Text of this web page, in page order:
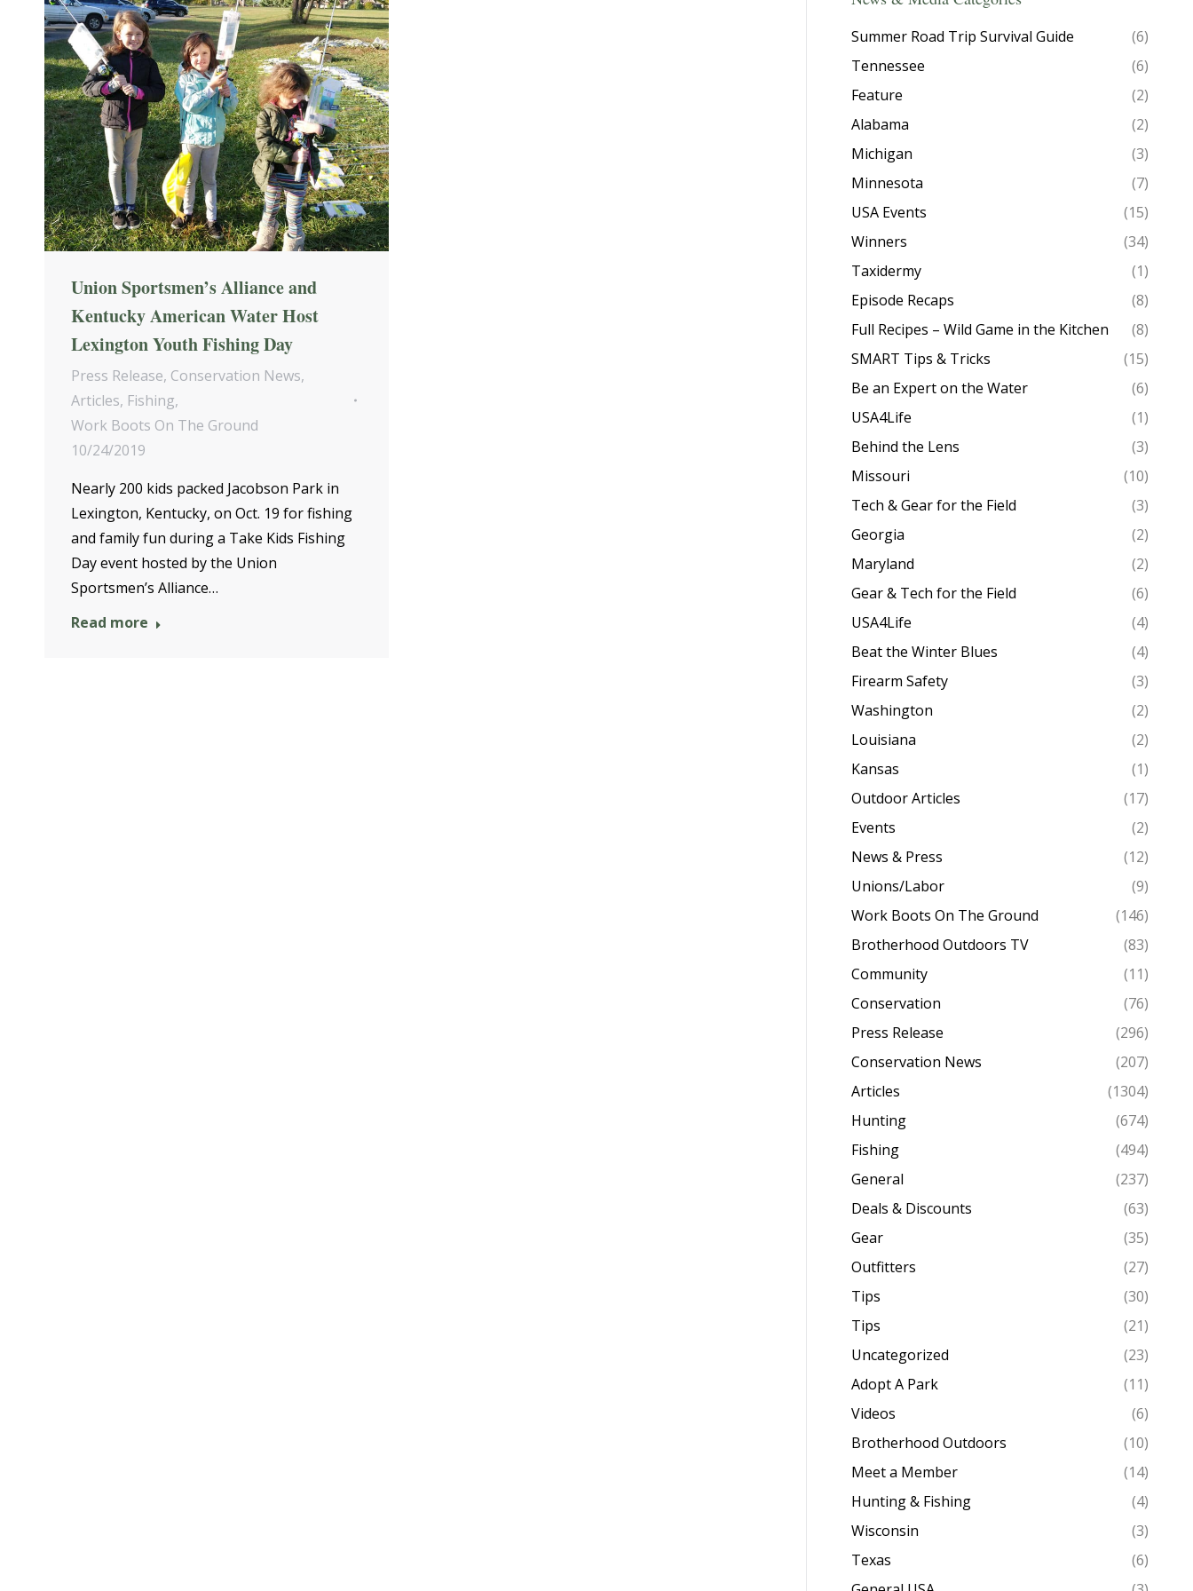
Union Sportsmen’s Alliance and
Kentucky American Water Host
Lexington Youth Fishing Day
Press Release, Conservation News,
Articles, Fishing,
Work Boots On The Ground
10/24/2019
Nearly 200 kids packed Jacobson Park in
Lexington, Kentucky, on Oct. 19 for fishing
and family fun during a Take Kids Fishing
Day event hosted by the Union
Sportsmen’s Alliance…
Read more
Summer Road Trip Survival Guide
(6)
Tennessee
(6)
Feature
(2)
Alabama
(2)
Michigan
(3)
Minnesota
(7)
USA Events
(15)
Winners
(34)
Taxidermy
(1)
Episode Recaps
(8)
Full Recipes – Wild Game in the Kitchen
(8)
SMART Tips & Tricks
(15)
Be an Expert on the Water
(6)
USA4Life
(1)
Behind the Lens
(3)
Missouri
(10)
Tech & Gear for the Field
(3)
Georgia
(2)
Maryland
(2)
Gear & Tech for the Field
(6)
USA4Life
(4)
Beat the Winter Blues
(4)
Firearm Safety
(3)
Washington
(2)
Louisiana
(2)
Kansas
(1)
Outdoor Articles
(17)
Events
(2)
News & Press
(12)
Unions/Labor
(9)
Work Boots On The Ground
(146)
Brotherhood Outdoors TV
(83)
Community
(11)
Conservation
(76)
Press Release
(296)
Conservation News
(207)
Articles
(1304)
Hunting
(674)
Fishing
(494)
General
(237)
Deals & Discounts
(63)
Gear
(35)
Outfitters
(27)
Tips
(30)
Tips
(21)
Uncategorized
(23)
Adopt A Park
(11)
Videos
(6)
Brotherhood Outdoors
(10)
Meet a Member
(14)
Hunting & Fishing
(4)
Wisconsin
(3)
Texas
(6)